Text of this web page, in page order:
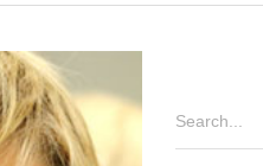
Search...